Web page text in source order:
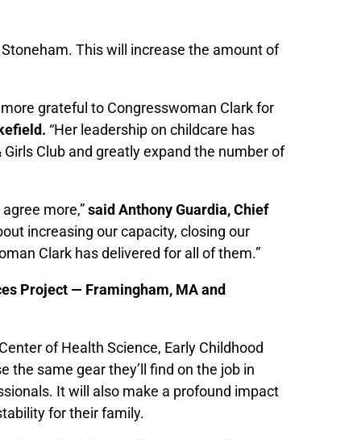
This will increase the amount of
grateful to Congresswoman Clark for
“Her leadership on childcare has
Club and greatly expand the number of
more,”said Anthony Guardia, Chief
increasing our capacity, closing our
Clark has delivered for all of them.”
Project — Framingham, MA and
of Health Science, Early Childhood
same gear they’ll find on the job in
It will also make a profound impact
for their family.